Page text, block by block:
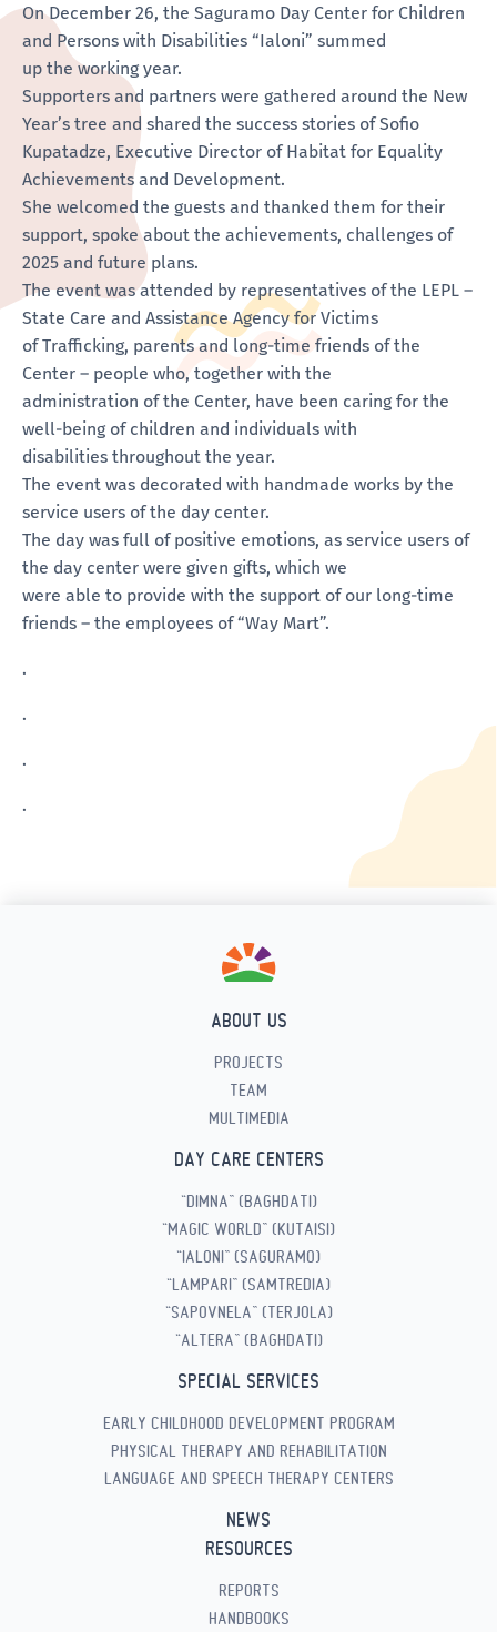
On December 26, the Saguramo Day Center for Children
and Persons with Disabilities “Ialoni” summed
up the working year.
Supporters and partners were gathered around the New
Year’s tree and shared the success stories of Sofio
Kupatadze, Executive Director of Habitat for Equality
Achievements and Development.
She welcomed the guests and thanked them for their
support, spoke about the achievements, challenges of
2025 and future plans.
The event was attended by representatives of the LEPL –
State Care and Assistance Agency for Victims
of Trafficking, parents and long-time friends of the
Center – people who, together with the
administration of the Center, have been caring for the
well-being of children and individuals with
disabilities throughout the year.
The event was decorated with handmade works by the
service users of the day center.
The day was full of positive emotions, as service users of
the day center were given gifts, which we
were able to provide with the support of our long-time
friends – the employees of “Way Mart”.
.
.
.
.
ABOUT US
PROJECTS
TEAM
MULTIMEDIA
DAY CARE CENTERS
“DIMNA” (BAGHDATI)
“MAGIC WORLD” (KUTAISI)
“IALONI” (SAGURAMO)
“LAMPARI” (SAMTREDIA)
“SAPOVNELA” (TERJOLA)
“ALTERA” (BAGHDATI)
SPECIAL SERVICES
EARLY CHILDHOOD DEVELOPMENT PROGRAM
PHYSICAL THERAPY AND REHABILITATION
LANGUAGE AND SPEECH THERAPY CENTERS
NEWS
RESOURCES
REPORTS
HANDBOOKS